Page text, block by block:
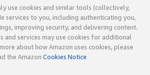
use cookies and similar tools (collectively,
services to you, including authenticating you,
improving security, and delivering content.
and services may use cookies for additional
about how Amazon uses cookies, please
the Amazon Cookies Notice